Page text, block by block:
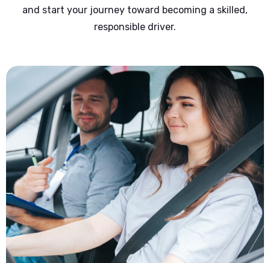
and start your journey toward becoming a skilled,
responsible driver.